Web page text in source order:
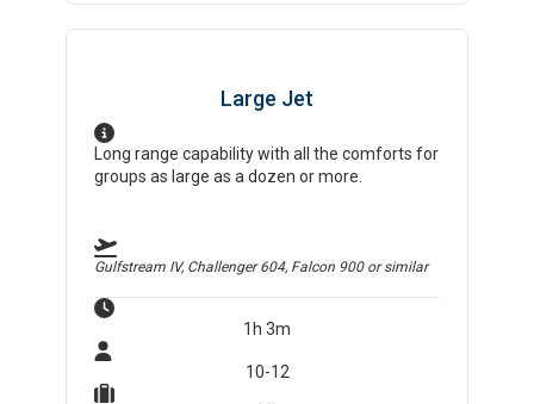
Large Jet
Long range capability with all the comforts for
groups as large as a dozen or more.
Gulfstream IV, Challenger 604, Falcon 900or similar
1h 3m
10-12